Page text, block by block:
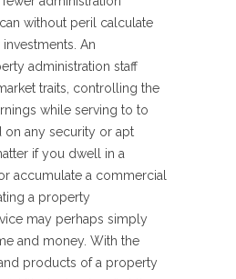
without peril calculate
An
administration staff
traits, controlling the
while serving to to
on any security or apt
if you dwell in a
accumulate a commercial
a property
may perhaps simply
and money. With the
products of a property